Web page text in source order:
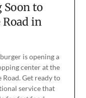
Soon to
Road in
is opening a
center at the
Get ready to
service that